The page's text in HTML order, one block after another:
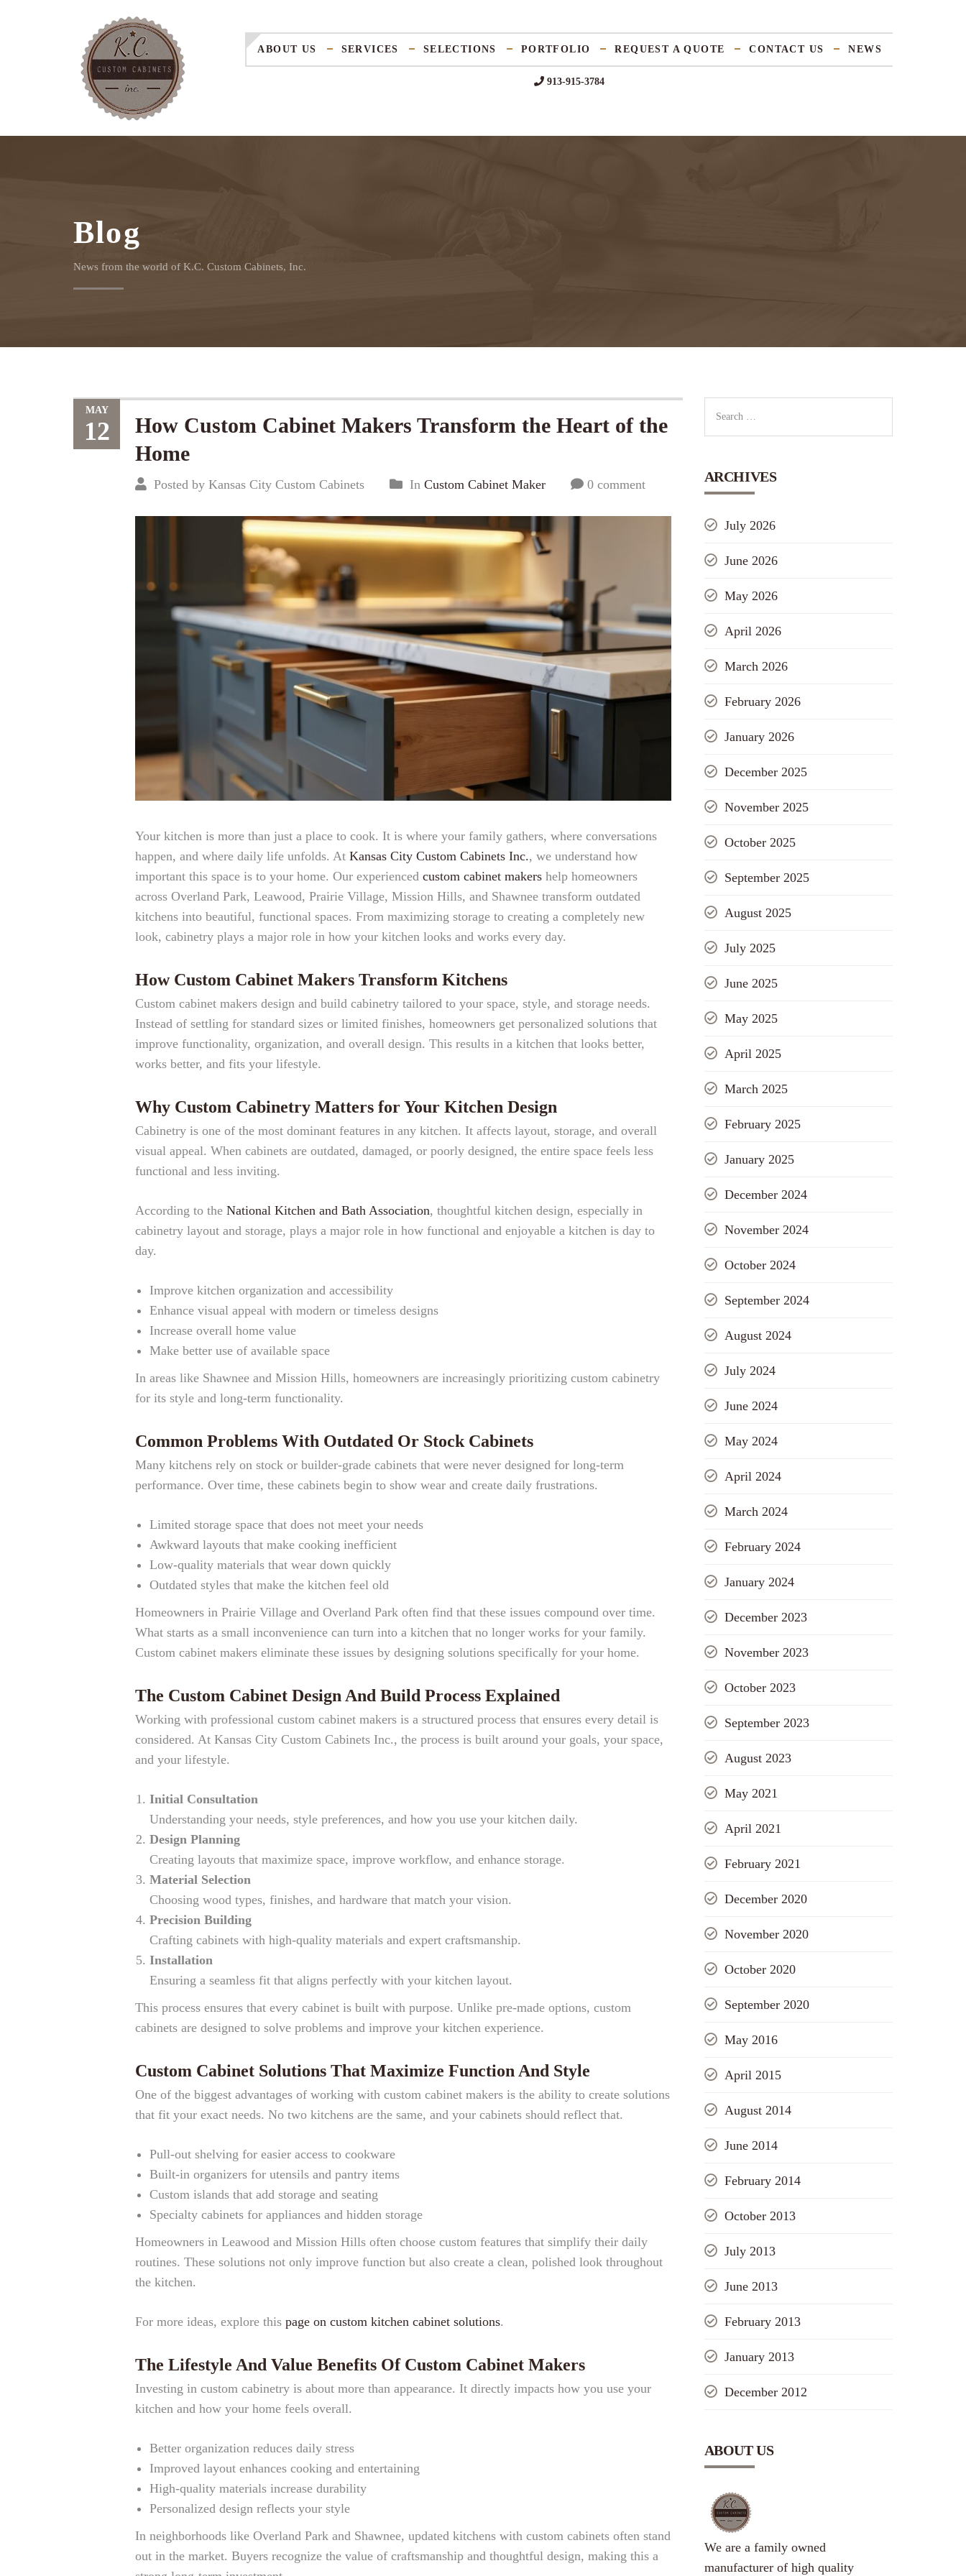
ABOUT US SERVICES SELECTIONS PORTFOLIO REQUEST A QUOTE CONTACT US NEWS
913-915-3784
Blog
News from the world of K.C. Custom Cabinets, Inc.
MAY
12
How Custom Cabinet Makers Transform the Heart of the
Home
Posted by Kansas City Custom Cabinets In Custom Cabinet Maker 0 comment
Your kitchen is more than just a place to cook. It is where your family gathers, where conversations
happen, and where daily life unfolds. At Kansas City Custom Cabinets Inc., we understand how
important this space is to your home. Our experienced custom cabinet makershelp homeowners
across Overland Park, Leawood, Prairie Village, Mission Hills, and Shawnee transform outdated
kitchens into beautiful, functional spaces. From maximizing storage to creating a completely new
look, cabinetry plays a major role in how your kitchen looks and works every day.
How Custom Cabinet Makers Transform Kitchens
Custom cabinet makers design and build cabinetry tailored to your space, style, and storage needs.
Instead of settling for standard sizes or limited finishes, homeowners get personalized solutions that
improve functionality, organization, and overall design. This results in a kitchen that looks better,
works better, and fits your lifestyle.
Why Custom Cabinetry Matters for Your Kitchen Design
Cabinetry is one of the most dominant features in any kitchen. It affects layout, storage, and overall
visual appeal. When cabinets are outdated, damaged, or poorly designed, the entire space feels less
functional and less inviting.
According to the National Kitchen and Bath Association, thoughtful kitchen design, especially in
cabinetry layout and storage, plays a major role in how functional and enjoyable a kitchen is day to
day.
Improve kitchen organization and accessibility
Enhance visual appeal with modern or timeless designs
Increase overall home value
Make better use of available space
In areas like Shawnee and Mission Hills, homeowners are increasingly prioritizing custom cabinetry
for its style and long-term functionality.
Common Problems With Outdated Or Stock Cabinets
Many kitchens rely on stock or builder-grade cabinets that were never designed for long-term
performance. Over time, these cabinets begin to show wear and create daily frustrations.
Limited storage space that does not meet your needs
Awkward layouts that make cooking inefficient
Low-quality materials that wear down quickly
Outdated styles that make the kitchen feel old
Homeowners in Prairie Village and Overland Park often find that these issues compound over time.
What starts as a small inconvenience can turn into a kitchen that no longer works for your family.
Custom cabinet makers eliminate these issues by designing solutions specifically for your home.
The Custom Cabinet Design And Build Process Explained
Working with professional custom cabinet makers is a structured process that ensures every detail is
considered. At Kansas City Custom Cabinets Inc., the process is built around your goals, your space,
and your lifestyle.
Initial Consultation
Understanding your needs, style preferences, and how you use your kitchen daily.
Design Planning
Creating layouts that maximize space, improve workflow, and enhance storage.
Material Selection
Choosing wood types, finishes, and hardware that match your vision.
Precision Building
Crafting cabinets with high-quality materials and expert craftsmanship.
Installation
Ensuring a seamless fit that aligns perfectly with your kitchen layout.
This process ensures that every cabinet is built with purpose. Unlike pre-made options, custom
cabinets are designed to solve problems and improve your kitchen experience.
Custom Cabinet Solutions That Maximize Function And Style
One of the biggest advantages of working with custom cabinet makers is the ability to create solutions
that fit your exact needs. No two kitchens are the same, and your cabinets should reflect that.
Pull-out shelving for easier access to cookware
Built-in organizers for utensils and pantry items
Custom islands that add storage and seating
Specialty cabinets for appliances and hidden storage
Homeowners in Leawood and Mission Hills often choose custom features that simplify their daily
routines. These solutions not only improve function but also create a clean, polished look throughout
the kitchen.
For more ideas, explore this page on custom kitchen cabinet solutions.
The Lifestyle And Value Benefits Of Custom Cabinet Makers
Investing in custom cabinetry is about more than appearance. It directly impacts how you use your
kitchen and how your home feels overall.
Better organization reduces daily stress
Improved layout enhances cooking and entertaining
High-quality materials increase durability
Personalized design reflects your style
In neighborhoods like Overland Park and Shawnee, updated kitchens with custom cabinets often stand
out in the market. Buyers recognize the value of craftsmanship and thoughtful design, making this a
ARCHIVES
July 2026
June 2026
May 2026
April 2026
March 2026
February 2026
January 2026
December 2025
November 2025
October 2025
September 2025
August 2025
July 2025
June 2025
May 2025
April 2025
March 2025
February 2025
January 2025
December 2024
November 2024
October 2024
September 2024
August 2024
July 2024
June 2024
May 2024
April 2024
March 2024
February 2024
January 2024
December 2023
November 2023
October 2023
September 2023
August 2023
May 2021
April 2021
February 2021
December 2020
November 2020
October 2020
September 2020
May 2016
April 2015
August 2014
June 2014
February 2014
October 2013
July 2013
June 2013
February 2013
January 2013
December 2012
ABOUT US
We are a family owned
manufacturer of high quality